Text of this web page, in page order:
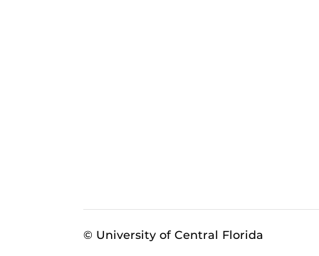
© University of Central Florida